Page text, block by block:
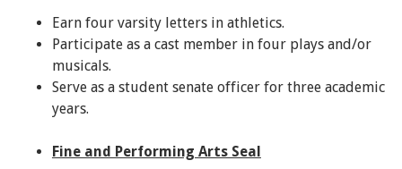
Earn four varsity letters in athletics.
Participate as a cast member in four plays and/or
musicals.
Serve as a student senate officer for three academic
years.
Fine and Performing Arts Seal